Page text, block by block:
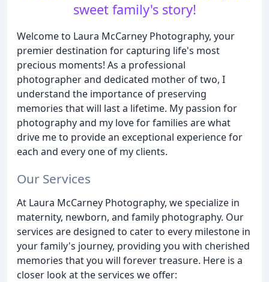
sweet family's story!
Welcome to Laura McCarney Photography, your
premier destination for capturing life's most
precious moments! As a professional
photographer and dedicated mother of two, I
understand the importance of preserving
memories that will last a lifetime. My passion for
photography and my love for families are what
drive me to provide an exceptional experience for
each and every one of my clients.
Our Services
At Laura McCarney Photography, we specialize in
maternity, newborn, and family photography. Our
services are designed to cater to every milestone in
your family's journey, providing you with cherished
memories that you will forever treasure. Here is a
closer look at the services we offer: